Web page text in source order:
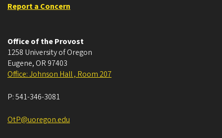
Report a Concern
Office of the Provost
1258 University of Oregon
Eugene, OR 97403
Office: Johnson Hall , Room 207
P:541-346-3081
OtP@uoregon.edu